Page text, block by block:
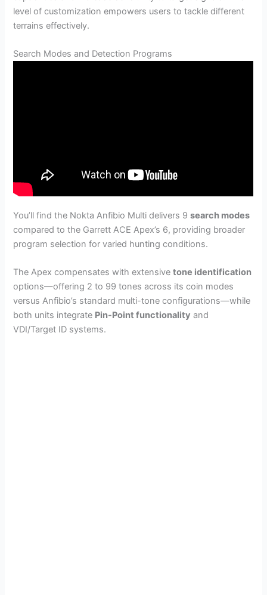
level of customization empowers users to tackle different
terrains effectively.
Search Modes and Detection Programs
You’ll find the Nokta Anfibio Multi delivers 9search modes
compared to the Garrett ACE Apex’s 6, providing broader
program selection for varied hunting conditions.
The Apex compensates with extensivetone identification
options—offering 2 to 99 tones across its coin modes
versus Anfibio’s standard multi-tone configurations—while
both units integrate Pin-Point functionality and
VDI/Target ID systems.